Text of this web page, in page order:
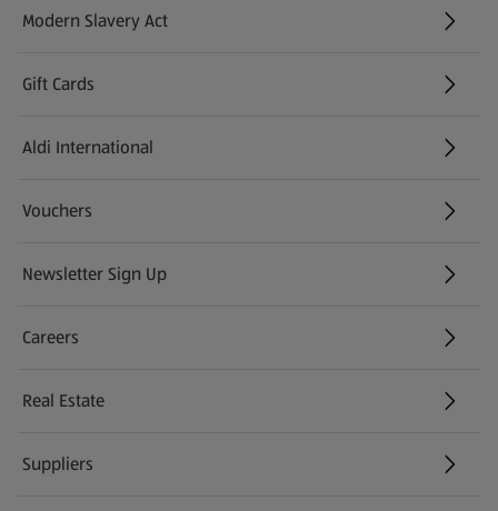
Modern Slavery Act
(opens in a new tab)
Gift Cards
Aldi International
(opens in a new tab)
Vouchers
Newsletter Sign Up
(opens in a new tab)
Careers
(opens in a new tab)
Real Estate
Suppliers